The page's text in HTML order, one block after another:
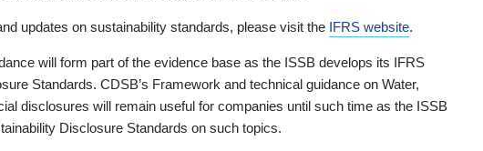
updates on sustainability standards, please visit the IFRS website.
will form part of the evidence base as the ISSB develops its IFRS
Standards. CDSB’s Framework and technical guidance on Water,
disclosures will remain useful for companies until such time as the ISSB
Disclosure Standards on such topics.